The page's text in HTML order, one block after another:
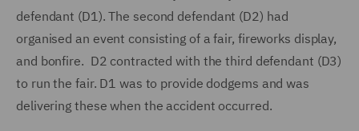
defendant (D1). The second defendant (D2) had
organised an event consisting of a fair, fireworks display,
and bonfire. D2 contracted with the third defendant (D3)
to run the fair. D1 was to provide dodgems and was
delivering these when the accident occurred.